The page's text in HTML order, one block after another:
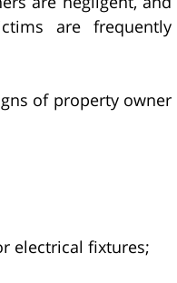
are frequently
of property owner
electrical fixtures;